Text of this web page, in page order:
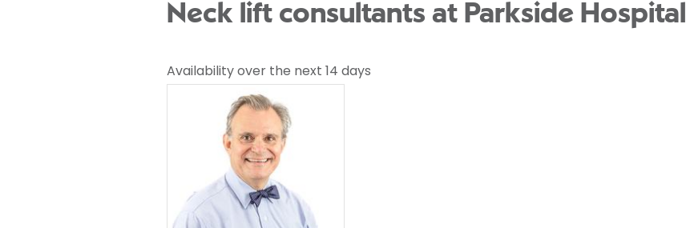
Neck lift consultants at Parkside Hospital
Availability over the next 14 days